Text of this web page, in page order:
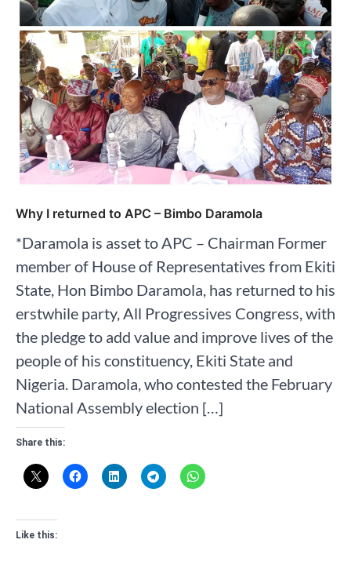
Why I returned to APC – Bimbo Daramola
*Daramola is asset to APC – Chairman Former
member of House of Representatives from Ekiti
State, Hon Bimbo Daramola, has returned to his
erstwhile party, All Progressives Congress, with
the pledge to add value and improve lives of the
people of his constituency, Ekiti State and
Nigeria. Daramola, who contested the February
National Assembly election […]
Share this:
Like this: